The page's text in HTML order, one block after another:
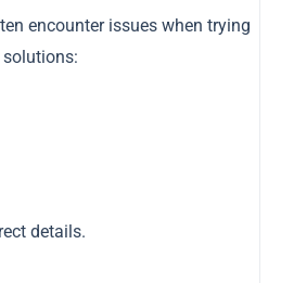
encounter issues when trying
details.